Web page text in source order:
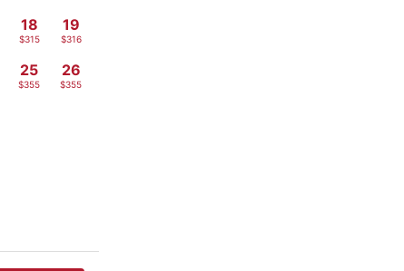
18
$315
19
$316
25
$355
26
$355